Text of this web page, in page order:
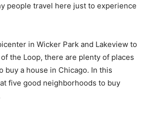
people travel here just to experience
in Wicker Park and Lakeview to
the Loop, there are plenty of places
buy a house in Chicago. In this
five good neighborhoods to buy